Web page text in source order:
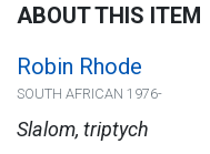
ABOUT THIS ITEM
Robin Rhode
SOUTH AFRICAN 1976-
Slalom, triptych